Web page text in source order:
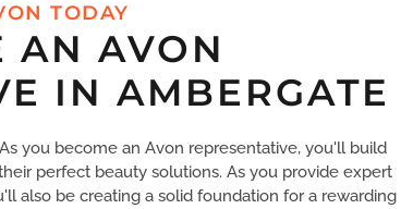
TODAY
AN AVON
IN AMBERGATE
you become an Avon representative, you'll build
perfect beauty solutions. As you provide expert
also be creating a solid foundation for a rewarding